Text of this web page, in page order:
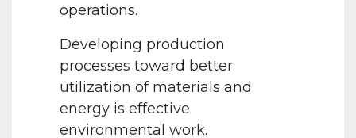
operations.
Developing production
processes toward better
utilization of materials and
energy is effective
environmental work.